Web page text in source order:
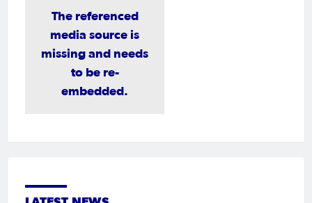
The referenced
media source is
missing and needs
to be re-
embedded.